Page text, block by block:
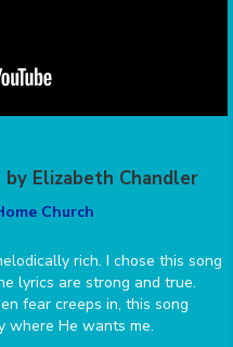
by Elizabeth Chandler
Church
rich. I chose this song
lyrics are strong and true.
fear creeps in, this song
where He wants me.